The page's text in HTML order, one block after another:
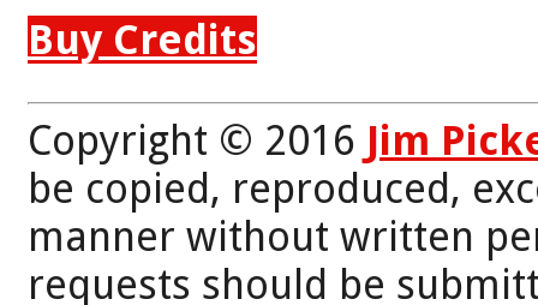
Buy Credits
Copyright © 2016 Jim
be copied, reproduced,
manner without written
requests should be